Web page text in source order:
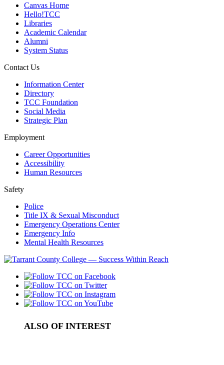
Canvas Home
Hello!TCC
Libraries
Academic Calendar
Alumni
System Status
Contact Us
Information Center
Directory
TCC Foundation
Social Media
Strategic Plan
Employment
Career Opportunities
Accessibility
Human Resources
Safety
Police
Title IX & Sexual Misconduct
Emergency Operations Center
Emergency Info
Mental Health Resources
ALSO OF INTEREST